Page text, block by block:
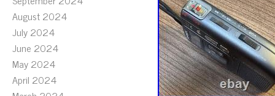
August 2024
July 2024
June 2024
May 2024
April 2024